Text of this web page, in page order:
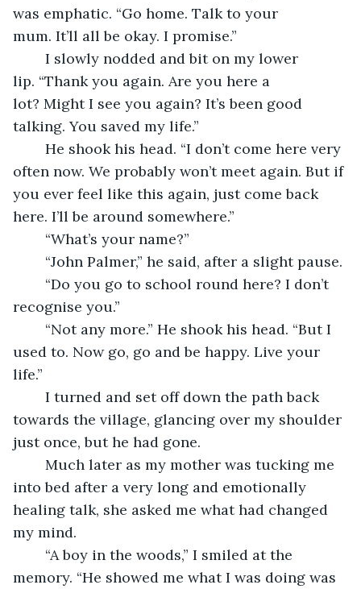
was emphatic. “Go home. Talk to your
mum. It’ll all be okay. I promise.”
lip. “Thank you again. Are you here a
lot? Might I see you again? It’s been good
talking. You saved my life.”
often now. We probably won’t meet again. But if
you ever feel like this again, just come back
here. I’ll be around somewhere.”
	“What’s your name?”
	“John Palmer,” he said, after a slight pause.
recognise you.”
used to. Now go, go and be happy. Live your
life.”
towards the village, glancing over my shoulder
just once, but he had gone.
into bed after a very long and emotionally
healing talk, she asked me what had changed
my mind.
memory. “He showed me what I was doing was